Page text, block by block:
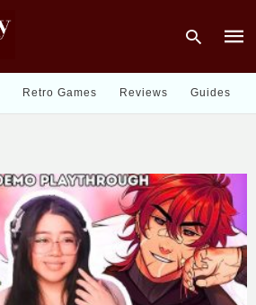
and
hit
Retro Games Reviews Guides